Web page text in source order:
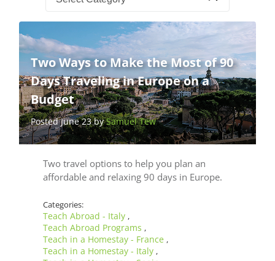
Two Ways to Make the Most of 90
Days Traveling in Europe on a
Budget
Posted June 23 bySamuel Tew
Two travel options to help you plan an
affordable and relaxing 90 days in Europe.
Categories:
Teach Abroad - Italy ,
Teach Abroad Programs ,
Teach in a Homestay - France ,
Teach in a Homestay - Italy ,